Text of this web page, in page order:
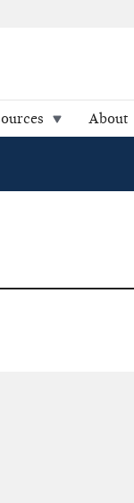
About